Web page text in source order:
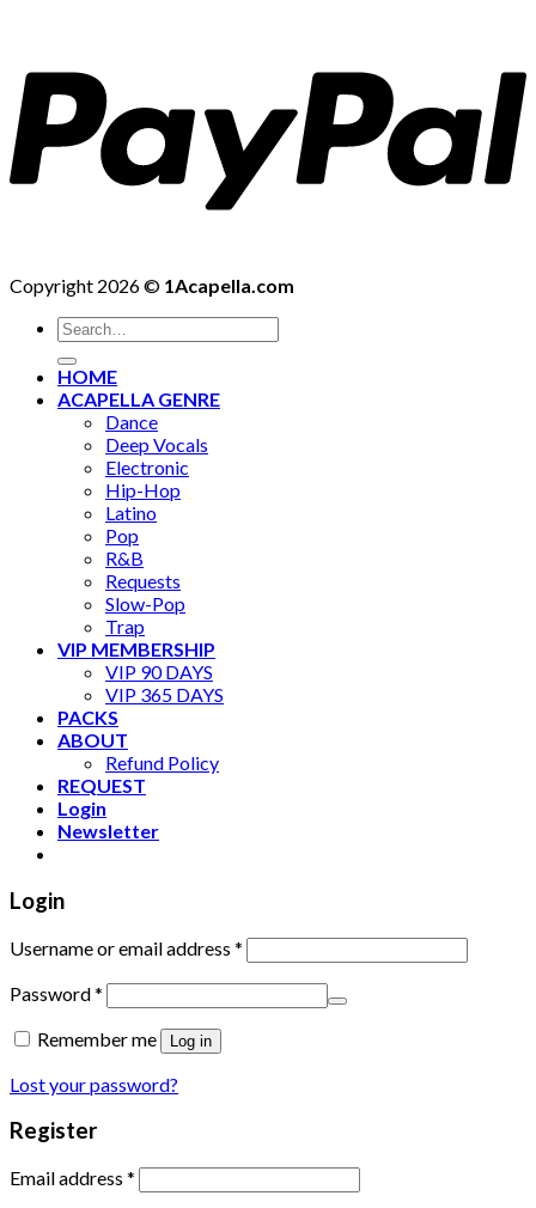
Copyright 2026 © 1Acapella.com
Search
for:
HOME
ACAPELLA GENRE
Dance
Deep Vocals
Electronic
Hip-Hop
Latino
Pop
R&B
Requests
Slow-Pop
Trap
VIP MEMBERSHIP
VIP 90 DAYS
VIP 365 DAYS
PACKS
ABOUT
Refund Policy
REQUEST
Login
Newsletter
Login
Username or email address *
Password*
Remember me
Log in
Lost your password?
Register
Email address *